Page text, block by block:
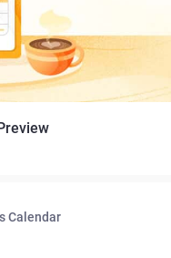
Calendar